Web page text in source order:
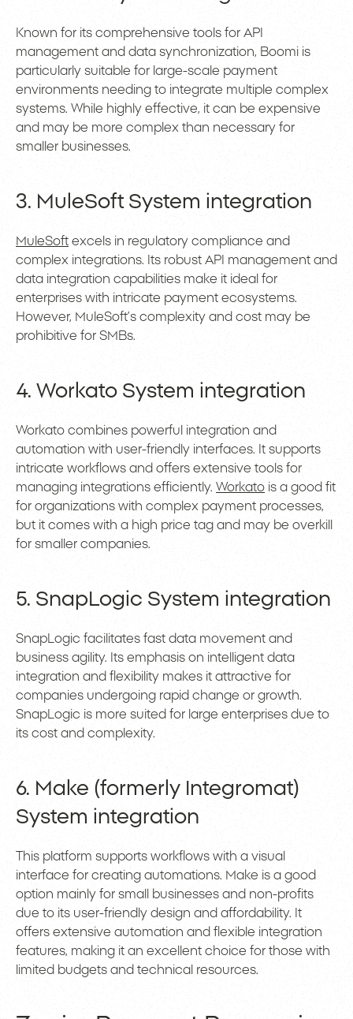
Known for its comprehensive tools for API
management and data synchronization, Boomi is
particularly suitable for large-scale payment
environments needing to integrate multiple complex
systems. While highly effective, it can be expensive
and may be more complex than necessary for
smaller businesses.
3. MuleSoft System integration
MuleSoft excels in regulatory compliance and
complex integrations. Its robust API management and
data integration capabilities make it ideal for
enterprises with intricate payment ecosystems.
However, MuleSoft’s complexity and cost may be
prohibitive for SMBs.
4. Workato System integration
Workato combines powerful integration and
automation with user-friendly interfaces. It supports
intricate workflows and offers extensive tools for
managing integrations efficiently. Workato is a good fit
for organizations with complex payment processes,
but it comes with a high price tag and may be overkill
for smaller companies.
5. SnapLogic System integration
SnapLogic facilitates fast data movement and
business agility. Its emphasis on intelligent data
integration and flexibility makes it attractive for
companies undergoing rapid change or growth.
SnapLogic is more suited for large enterprises due to
its cost and complexity.
6. Make (formerly Integromat)
System integration
This platform supports workflows with a visual
interface for creating automations. Make is a good
option mainly for small businesses and non-profits
due to its user-friendly design and affordability. It
offers extensive automation and flexible integration
features, making it an excellent choice for those with
limited budgets and technical resources.